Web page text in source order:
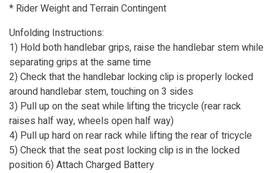
* Rider Weight and Terrain Contingent
Unfolding Instructions:
1) Hold both handlebar grips, raise the handlebar stem while
separating grips at the same time
2) Check that the handlebar locking clip is properly locked
around handlebar stem, touching on 3 sides
3) Pull up on the seat while lifting the tricycle (rear rack
raises half way, wheels open half way)
4) Pull up hard on rear rack while lifting the rear of tricycle
5) Check that the seat post locking clip is in the locked
position 6) Attach Charged Battery